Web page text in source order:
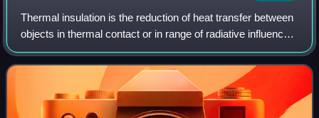
Thermal insulation is the reduction of heat transfer between
objects in thermal contact or in range of radiative influence.
Thermal insulation can be achieved with specially
engineered methods or proc